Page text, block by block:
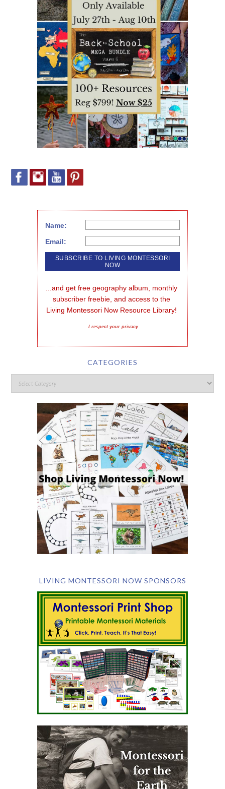
Name:
Email:
...and get free geography album, monthly
subscriber freebie, and access to the
Living Montessori Now Resource Library!
I respect your privacy
CATEGORIES
LIVING MONTESSORI NOW SPONSORS